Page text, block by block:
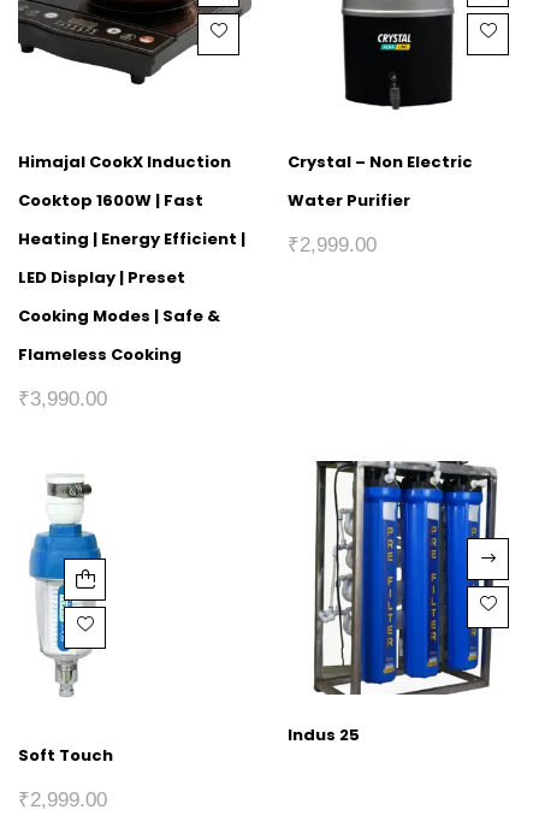
Himajal CookX Induction
Cooktop 1600W | Fast
Heating | Energy Efficient |
LED Display | Preset
Cooking Modes | Safe &
Flameless Cooking
₹3,990.00
Crystal – Non Electric
Water Purifier
₹2,999.00
Soft Touch
₹2,999.00
Indus 25